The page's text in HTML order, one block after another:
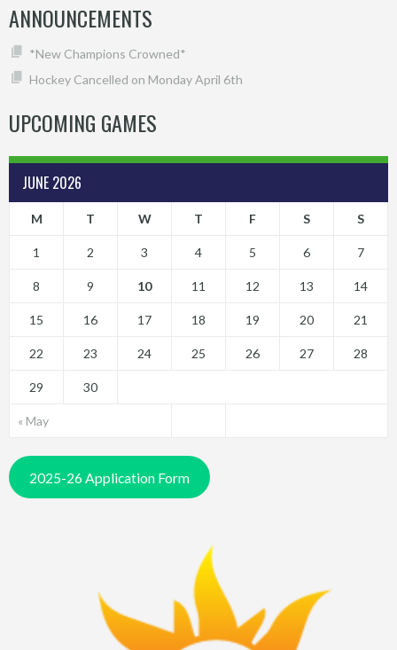
ANNOUNCEMENTS
*New Champions Crowned*
Hockey Cancelled on Monday April 6th
UPCOMING GAMES
JUNE 2026
M T W T F S S
« May
1 2 3 4 5 6 7
8 9 10 11 12 13 14
15 16 17 18 19 20 21
22 23 24 25 26 27 28
29 30
2025-26 Application Form